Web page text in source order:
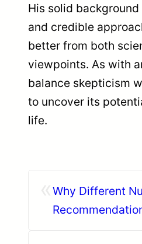
His solid
and credible
better from both
viewpoints. As with
balance skepticism
to uncover its
life.
Why Different